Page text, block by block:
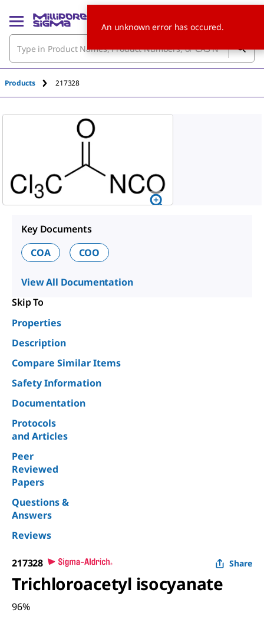
Products 217328
Key Documents
COA
COO
View All Documentation
Skip To
Properties
Description
Compare Similar Items
Safety Information
Documentation
Protocols
and Articles
Peer
Reviewed
Papers
Questions &
Answers
Reviews
217328 Share
Trichloroacetyl isocyanate
96%
An unknown error has occured.